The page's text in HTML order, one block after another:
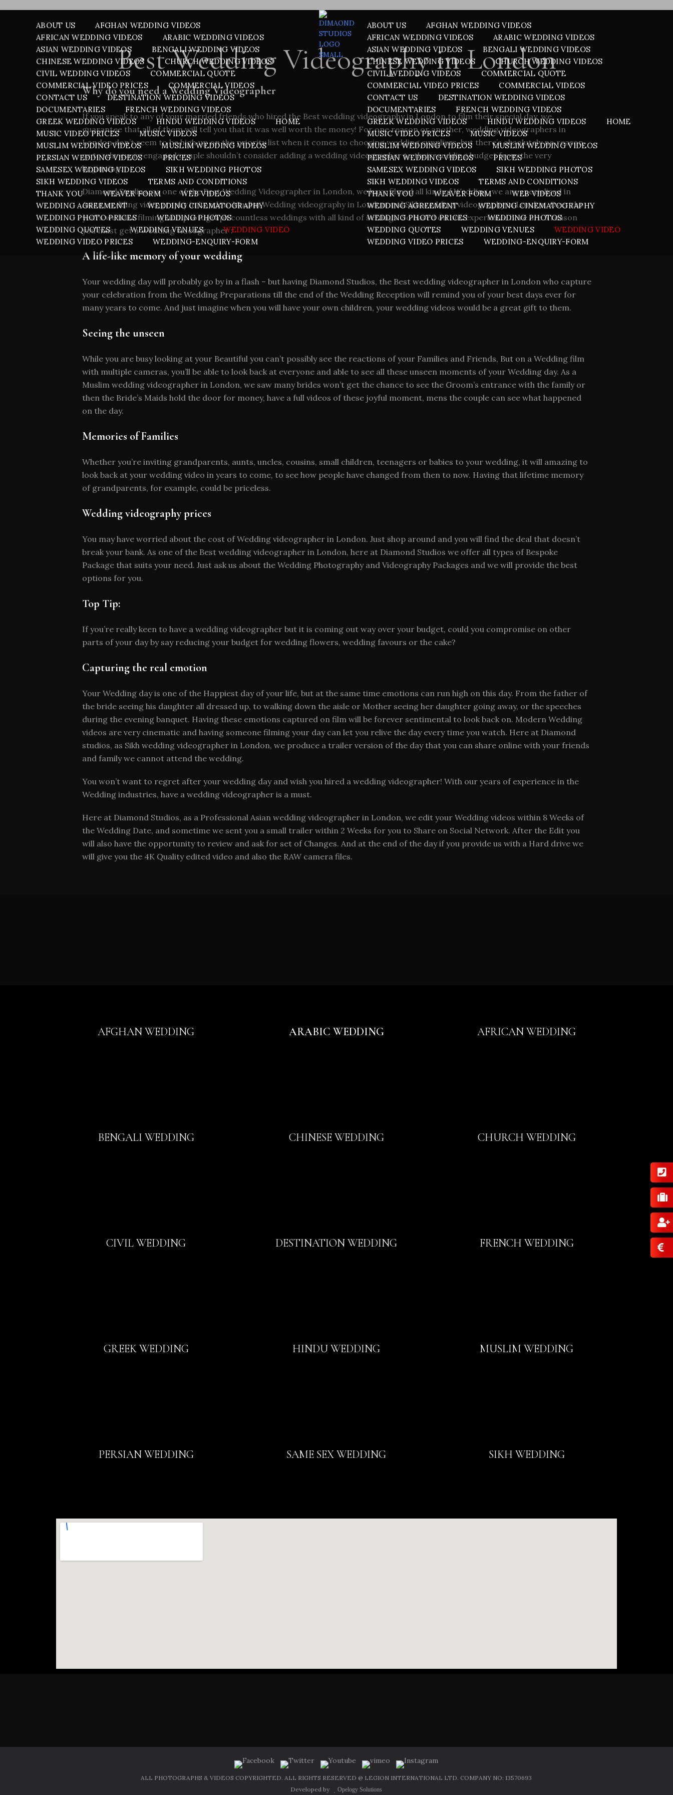
ABOUT US
AFGHAN WEDDING VIDEOS
AFRICAN WEDDING VIDEOS
ARABIC WEDDING VIDEOS
ASIAN WEDDING VIDEOS
BENGALI WEDDING VIDEOS
CHINESE WEDDING VIDEOS
CHURCH WEDDING VIDEOS
CIVIL WEDDING VIDEOS
COMMERCIAL QUOTE
COMMERCIAL VIDEO PRICES
COMMERCIAL VIDEOS
CONTACT US
DESTINATION WEDDING VIDEOS
DOCUMENTARIES
FRENCH WEDDING VIDEOS
GREEK WEDDING VIDEOS
HINDU WEDDING VIDEOS
HOME
MUSIC VIDEO PRICES
MUSIC VIDEOS
MUSLIM WEDDING VIDEOS
MUSLIM WEDDING VIDEOS
PERSIAN WEDDING VIDEOS
PRICES
SAMESEX WEDDING VIDEOS
SIKH WEDDING PHOTOS
SIKH WEDDING VIDEOS
TERMS AND CONDITIONS
THANK YOU
WEAVER FORM
WEB VIDEOS
WEDDING AGREEMENT
WEDDING CINEMATOGRAPHY
WEDDING PHOTO PRICES
WEDDING PHOTOS
WEDDING QUOTES
WEDDING VENUES
WEDDING VIDEO
WEDDING VIDEO PRICES
WEDDING-ENQUIRY-FORM
ABOUT US
AFGHAN WEDDING VIDEOS
AFRICAN WEDDING VIDEOS
ARABIC WEDDING VIDEOS
ASIAN WEDDING VIDEOS
BENGALI WEDDING VIDEOS
CHINESE WEDDING VIDEOS
CHURCH WEDDING VIDEOS
CIVIL WEDDING VIDEOS
COMMERCIAL QUOTE
COMMERCIAL VIDEO PRICES
COMMERCIAL VIDEOS
CONTACT US
DESTINATION WEDDING VIDEOS
DOCUMENTARIES
FRENCH WEDDING VIDEOS
GREEK WEDDING VIDEOS
HINDU WEDDING VIDEOS
HOME
MUSIC VIDEO PRICES
MUSIC VIDEOS
MUSLIM WEDDING VIDEOS
MUSLIM WEDDING VIDEOS
PERSIAN WEDDING VIDEOS
PRICES
SAMESEX WEDDING VIDEOS
SIKH WEDDING PHOTOS
SIKH WEDDING VIDEOS
TERMS AND CONDITIONS
THANK YOU
WEAVER FORM
WEB VIDEOS
WEDDING AGREEMENT
WEDDING CINEMATOGRAPHY
WEDDING PHOTO PRICES
WEDDING PHOTOS
WEDDING QUOTES
WEDDING VENUES
WEDDING VIDEO
WEDDING VIDEO PRICES
WEDDING-ENQUIRY-FORM
Best Wedding Videography in London
Why do you need a Wedding Videographer
If you speak to any of your married friends who hired the Best wedding videography in Londonto film their special day, we
guarantee that all of them will tell you that it was well worth the money! For one reason or another, wedding videographers in
London don’t seem to be high up on the priority list when it comes to choosing wedding suppliers, but there’s absolutely no reason
as to why every engaged couple shouldn’t consider adding a wedding videographer to their wedding budget from the very
beginning.
Diamond Studios, as one of the Best Wedding Videographer in London, we have filmed all kind of Wedding, we are specialised in
Asian wedding videography in London,Muslim Wedding videography in LondonandSikh wedding videography in London. Over the
years we have filming and photograph countless weddings with all kind of settings. So based on our experience here are 5 reason
you must get a Wedding videographer :
A life-like memory of your wedding
Your wedding day will probably go by in a flash – but having Diamond Studios, the Best wedding videographer in London who capture
your celebration from the Wedding Preparations till the end of the Wedding Reception will remind you of your best days ever for
many years to come. And just imagine when you will have your own children, your wedding videos would be a great gift to them.
Seeing the unseen
While you are busy looking at your Beautiful you can’t possibly see the reactions of your Families and Friends, But on a Wedding film
with multiple cameras, you’ll be able to look back at everyone and able to see all these unseen moments of your Wedding day. As a
Muslim wedding videographer in London, we saw many brides won’t get the chance to see the Groom’s entrance with the family or
then the Bride’s Maids hold the door for money, have a full videos of these joyful moment, mens the couple can see what happened
on the day.
Memories of Families
Whether you’re inviting grandparents, aunts, uncles, cousins, small children, teenagers or babies to your wedding, it will amazing to
look back at your wedding video in years to come, to see how people have changed from then to now. Having that lifetime memory
of grandparents, for example, could be priceless.
Wedding videography prices
You may have worried about the cost of Wedding videographer in London. Just shop around and you will find the deal that doesn’t
break your bank. As one of the Best wedding videographer in London, here at Diamond Studios we offer all types of Bespoke
Package that suits your need. Just ask us about the Wedding Photography and Videography Packages and we will provide the best
options for you.
Top Tip:
If you’re really keen to have a wedding videographer but it is coming out way over your budget, could you compromise on other
parts of your day by say reducing your budget for wedding flowers, wedding favours or the cake?
Capturing the real emotion
Your Wedding day is one of the Happiest day of your life, but at the same time emotions can run high on this day. From the father of
the bride seeing his daughter all dressed up, to walking down the aisle or Mother seeing her daughter going away, or the speeches
during the evening banquet. Having these emotions captured on film will be forever sentimental to look back on. Modern Wedding
videos are very cinematic and having someone filming your day can let you relive the day every time you watch. Here at Diamond
studios, as Sikh wedding videographer in London, we produce a trailer version of the day that you can share online with your friends
and family we cannot attend the wedding.
You won’t want to regret after your wedding day and wish you hired a wedding videographer! With our years of experience in the
Wedding industries, have a wedding videographer is a must.
Here at Diamond Studios, as a Professional Asian wedding videographer in London, we edit your Wedding videos within 8 Weeks of
the Wedding Date, and sometime we sent you a small trailer within 2 Weeks for you to Share on Social Network. After the Edit you
will also have the opportunity to review and ask for set of Changes. And at the end of the day if you provide us with a Hard drive we
will give you the 4K Quality edited video and also the RAW camera files.
AFGHAN WEDDING ARABIC WEDDING AFRICAN WEDDING
BENGALI WEDDING CHINESE WEDDING CHURCH WEDDING
CIVIL WEDDING DESTINATION WEDDING FRENCH WEDDING
GREEK WEDDING HINDU WEDDING MUSLIM WEDDING
PERSIAN WEDDING SAME SEX WEDDING SIKH WEDDING
ALL PHOTOGRAPHS & VIDEOS COPYRIGHTED. ALL RIGHTS RESERVED @ LEGION INTERNATIONAL LTD. COMPANY NO: 13570693
Developed by
Opelogy Solutions